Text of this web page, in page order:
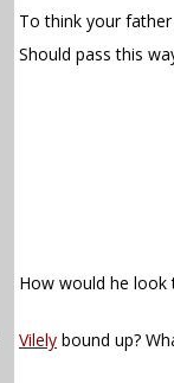
To think your
Should pass this
How would he look
Vilely bound up?